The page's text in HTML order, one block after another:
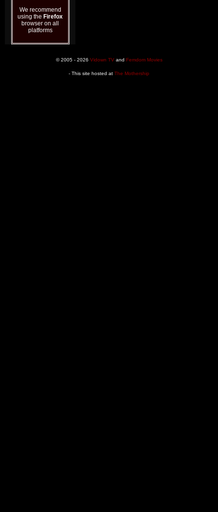
We recommend
using the Firefox
browser on all
platforms
© 2005 - 2026 Vidown TVand Femdom Movies
- This site hosted at The Mothership